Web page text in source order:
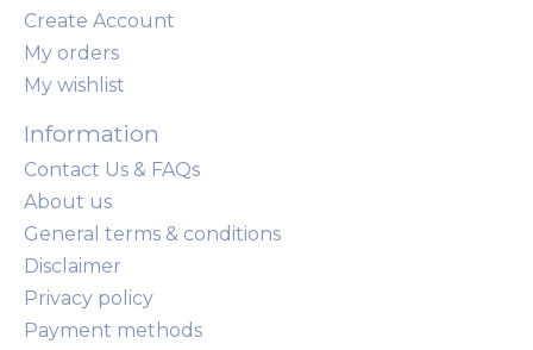
Create Account
My orders
My wishlist
Information
Contact Us & FAQs
About us
General terms & conditions
Disclaimer
Privacy policy
Payment methods